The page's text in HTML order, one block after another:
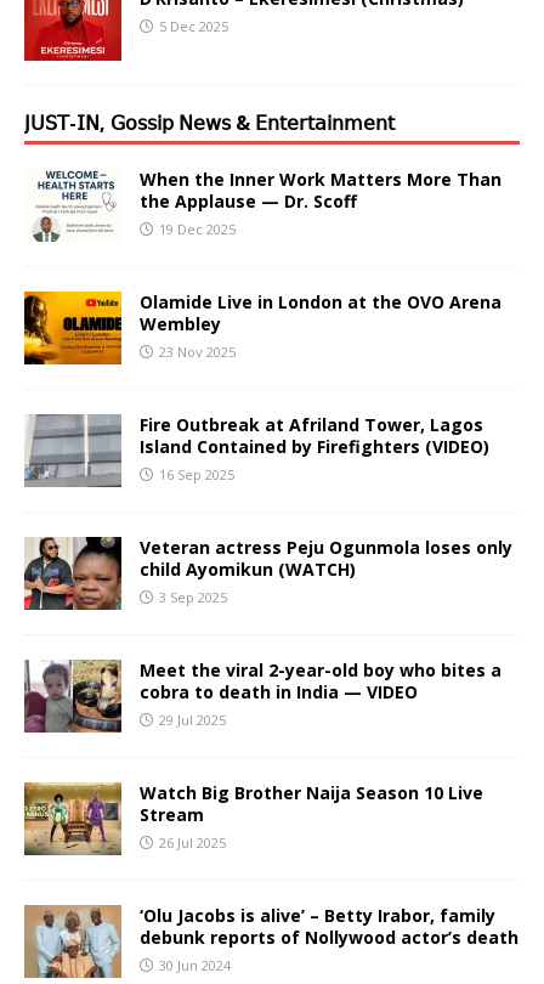
5 Dec 2025
𝖩𝖴𝖲𝖳-𝖨𝖭, 𝖦𝗈𝗌𝗌𝗂𝗉 𝖭𝖾𝗐𝗌 & 𝖤𝗇𝗍𝖾𝗋𝗍𝖺𝗂𝗇𝗆𝖾𝗇𝗍
When the Inner Work Matters More Than
the Applause — Dr. Scoff
19 Dec 2025
Olamide Live in London at the OVO Arena
Wembley
23 Nov 2025
Fire Outbreak at Afriland Tower, Lagos
Island Contained by Firefighters (VIDEO)
16 Sep 2025
Veteran actress Peju Ogunmola loses only
child Ayomikun (WATCH)
3 Sep 2025
Meet the viral 2-year-old boy who bites a
cobra to death in India — VIDEO
29 Jul 2025
Watch Big Brother Naija Season 10 Live
Stream
26 Jul 2025
‘Olu Jacobs is alive’ – Betty Irabor, family
debunk reports of Nollywood actor’s death
30 Jun 2024